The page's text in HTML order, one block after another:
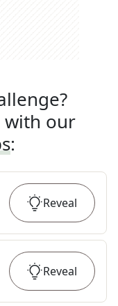
with our
:
Reveal
Reveal